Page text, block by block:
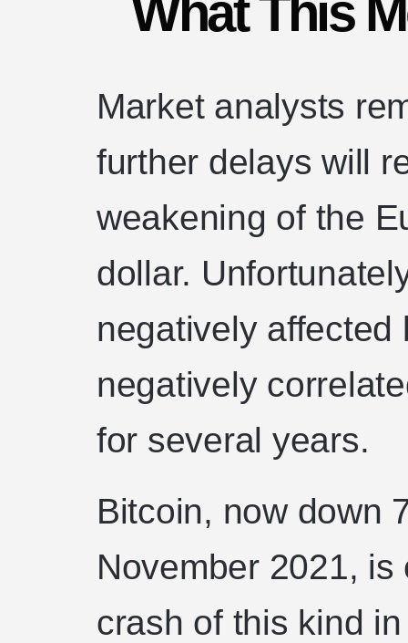
What This
Market analysts
further delays will
weakening of the
dollar.
negatively
negatively
for several years.
Bitcoin, now down
November 2021,
crash of this kind